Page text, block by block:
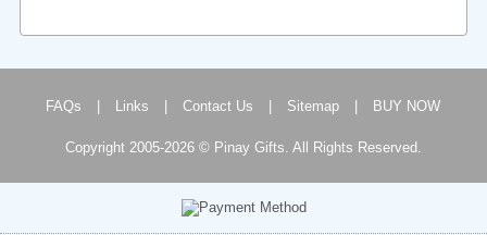
FAQs Links Contact Us Sitemap BUY NOW
Copyright 2005-2026 © Pinay Gifts. All Rights Reserved.